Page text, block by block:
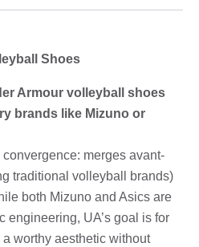
Shoes
Armour volleyball shoes
brands like Mizuno or
merges avant-
traditional volleyball brands)
both Mizuno and Asics are
engineering, UA’s goal is for
worthy aesthetic without